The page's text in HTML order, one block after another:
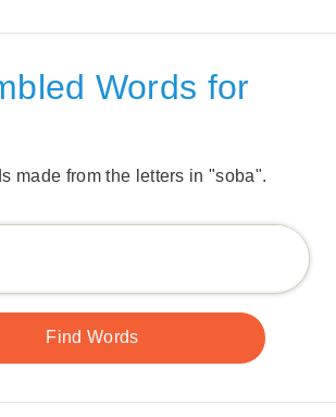
Words for
made from the letters in "soba".